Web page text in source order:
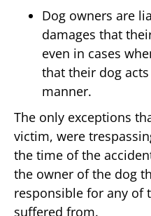
Dog owners are
damages that
even in cases
that their dog
manner.
The only exceptions
victim, were
the time of the
the owner of the dog
responsible for any of
suffered from.